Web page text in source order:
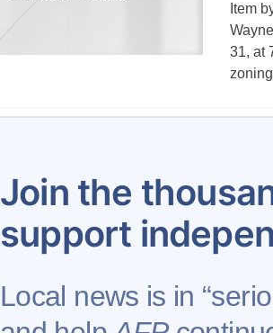
Item
31, at
Contact AFP
Join the
support
Local news is in